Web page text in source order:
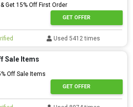
Get 15% Off First Order
GET OFFER
Used 5412 times
Sale Items
Off Sale Items
GET OFFER